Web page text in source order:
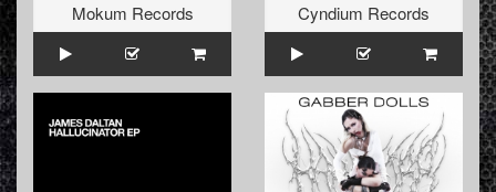
Mokum Records
Cyndium Records